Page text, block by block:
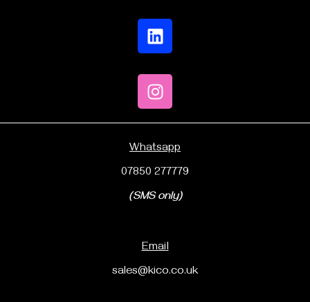
Whatsapp
07850 277779
(SMS only)
Email
sales@kico.co.uk